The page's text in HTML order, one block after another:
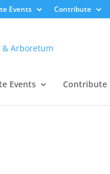
Events Contribute
Events Contribute